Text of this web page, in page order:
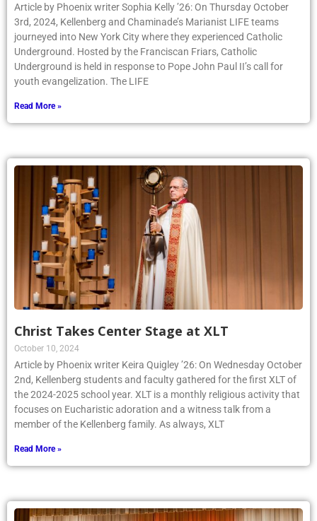
Article by Phoenix writer Sophia Kelly ’26: On Thursday October
3rd, 2024, Kellenberg and Chaminade’s Marianist LIFE teams
journeyed into New York City where they experienced Catholic
Underground. Hosted by the Franciscan Friars, Catholic
Underground is held in response to Pope John Paul II’s call for
youth evangelization. The LIFE
Read More »
Christ Takes Center Stage at XLT
October 10, 2024
Article by Phoenix writer Keira Quigley ’26: On Wednesday October
2nd, Kellenberg students and faculty gathered for the first XLT of
the 2024-2025 school year. XLT is a monthly religious activity that
focuses on Eucharistic adoration and a witness talk from a
member of the Kellenberg family. As always, XLT
Read More »